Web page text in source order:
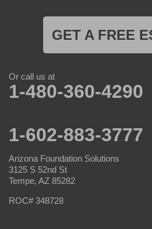
GET A FREE
Or call us at
1-480-360-4290
1-602-883-3777
Arizona Foundation Solutions
3125 S 52nd St
Tempe, AZ 85282
ROC# 348728